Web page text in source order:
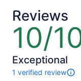
a
lower
price
selecting
multiple
adult
Reviews
10/
10
of
10
Exceptional
1 verified review
1